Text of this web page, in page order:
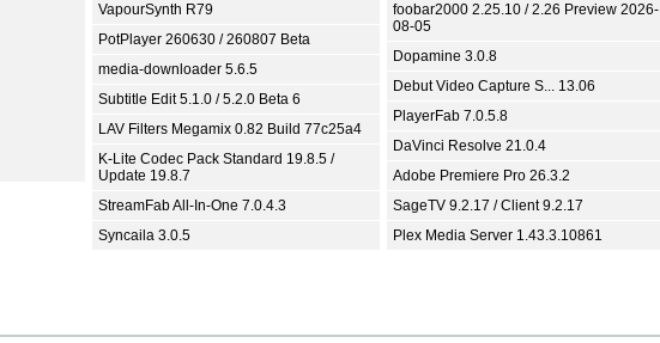
VapourSynth R79
PotPlayer 260630 / 260807 Beta
media-downloader 5.6.5
Subtitle Edit 5.1.0 / 5.2.0 Beta 6
LAV Filters Megamix 0.82 Build 77c25a4
K-Lite Codec Pack Standard 19.8.5 /
Update 19.8.7
StreamFab All-In-One 7.0.4.3
Syncaila 3.0.5
foobar2000 2.25.10 / 2.26 Preview 2026-
08-05
Dopamine 3.0.8
Debut Video Capture S... 13.06
PlayerFab 7.0.5.8
DaVinci Resolve 21.0.4
Adobe Premiere Pro 26.3.2
SageTV 9.2.17 / Client 9.2.17
Plex Media Server 1.43.3.10861